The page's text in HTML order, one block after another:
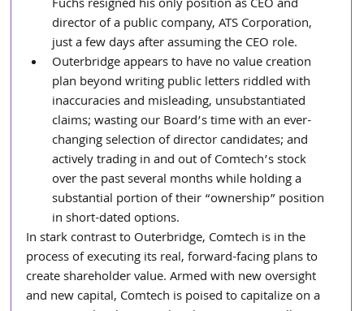
Fuchs resigned his only position as CEO and
director of a public company, ATS Corporation,
just a few days after assuming the CEO role.
Outerbridge appears to have no value creation
plan beyond writing public letters riddled with
inaccuracies and misleading, unsubstantiated
claims; wasting our Board’s time with an ever-
changing selection of director candidates; and
actively trading in and out of Comtech’s stock
over the past several months while holding a
substantial portion of their “ownership” position
in short-dated options.
In stark contrast to Outerbridge, Comtech is in the
process of executing its real, forward-facing plans to
create shareholder value. Armed with new oversight
and new capital, Comtech is poised to capitalize on a